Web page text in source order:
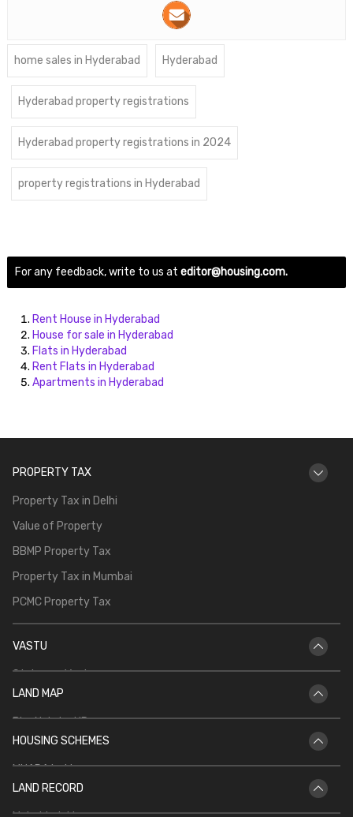
home sales in Hyderabad Hyderabad
Hyderabad property registrations
Hyderabad property registrations in 2024
property registrations in Hyderabad
For any feedback, write to us at editor@housing.com.
Rent House in Hyderabad
House for sale in Hyderabad
Flats in Hyderabad
Rent Flats in Hyderabad
Apartments in Hyderabad
PROPERTY TAX
Property Tax in Delhi
Value of Property
BBMP Property Tax
Property Tax in Mumbai
PCMC Property Tax
VASTU
Staircase Vastu
Vastu for Main Door
LAND MAP
Bhu Naksha UP
Bhu Naksha Rajasthan
HOUSING SCHEMES
MHADA Lottery
CIDCO Lottery
LAND RECORD